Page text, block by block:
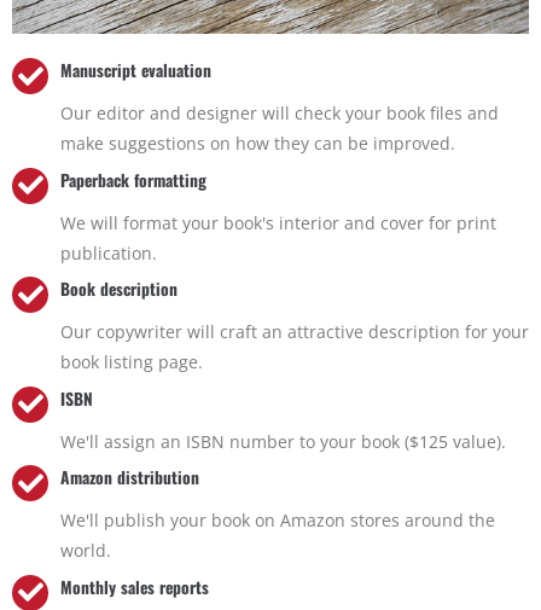
Manuscript evaluation
Our editor and designer will check your book files and
make suggestions on how they can be improved.
Paperback formatting
We will format your book's interior and cover for print
publication.
Book description
Our copywriter will craft an attractive description for your
book listing page.
ISBN
We'll assign an ISBN number to your book ($125 value).
Amazon distribution
We'll publish your book on Amazon stores around the
world.
Monthly sales reports